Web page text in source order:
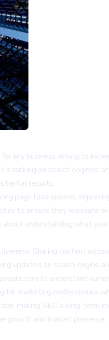
any business aiming to
ranking on search engines,
results.
page load speeds,
to ensure they resonate
understanding what
Sharing content
updated on search
to understand
marketing professionals
making SEO a long-
growth and market presence.